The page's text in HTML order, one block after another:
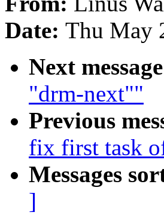
Date: Thu May
Next
"drm-next""
Previous
fix first task
Messages
]